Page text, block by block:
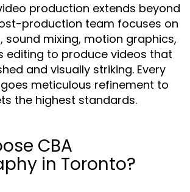
production extends beyond
production team focuses on
sound mixing, motion graphics,
editing to produce videos that
and visually striking. Every
meticulous refinement to
the highest standards.
CBA
in Toronto?